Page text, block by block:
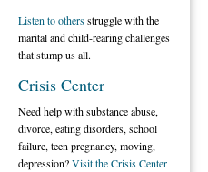
Listen to othersstruggle with the
marital and child-rearing challenges
that stump us all.
Crisis Center
Need help with substance abuse,
divorce, eating disorders, school
failure, teen pregnancy, moving,
depression?Visit the Crisis Center